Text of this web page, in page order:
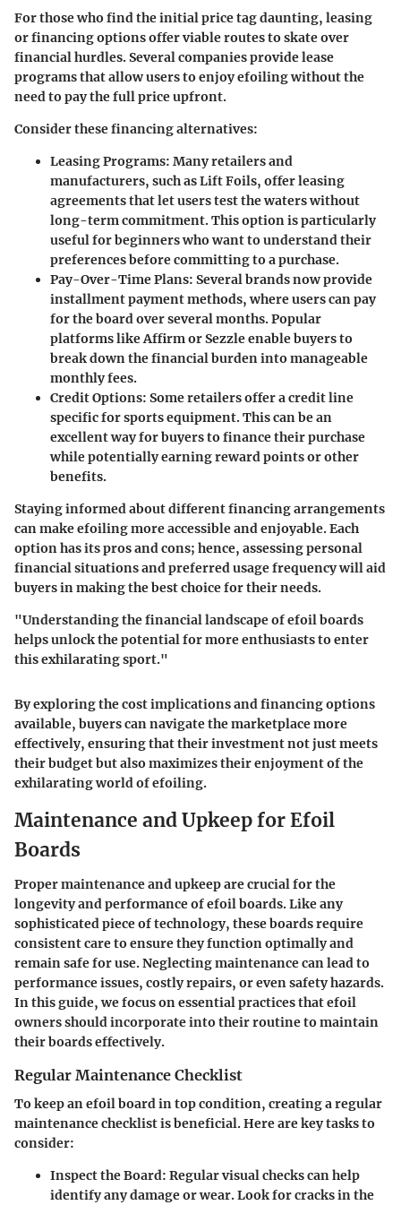
For those who find the initial price tag daunting, leasing
or financing options offer viable routes to skate over
financial hurdles. Several companies provide lease
programs that allow users to enjoy efoiling without the
need to pay the full price upfront.
Consider these financing alternatives:
Leasing Programs: Many retailers and
manufacturers, such as Lift Foils, offer leasing
agreements that let users test the waters without
long-term commitment. This option is particularly
useful for beginners who want to understand their
preferences before committing to a purchase.
Pay-Over-Time Plans: Several brands now provide
installment payment methods, where users can pay
for the board over several months. Popular
platforms like Affirm or Sezzle enable buyers to
break down the financial burden into manageable
monthly fees.
Credit Options: Some retailers offer a credit line
specific for sports equipment. This can be an
excellent way for buyers to finance their purchase
while potentially earning reward points or other
benefits.
Staying informed about different financing arrangements
can make efoiling more accessible and enjoyable. Each
option has its pros and cons; hence, assessing personal
financial situations and preferred usage frequency will aid
buyers in making the best choice for their needs.
"Understanding the financial landscape of efoil boards
helps unlock the potential for more enthusiasts to enter
this exhilarating sport."
By exploring the cost implications and financing options
available, buyers can navigate the marketplace more
effectively, ensuring that their investment not just meets
their budget but also maximizes their enjoyment of the
exhilarating world of efoiling.
Maintenance and Upkeep for Efoil
Boards
Proper maintenance and upkeep are crucial for the
longevity and performance of efoil boards. Like any
sophisticated piece of technology, these boards require
consistent care to ensure they function optimally and
remain safe for use. Neglecting maintenance can lead to
performance issues, costly repairs, or even safety hazards.
In this guide, we focus on essential practices that efoil
owners should incorporate into their routine to maintain
their boards effectively.
Regular Maintenance Checklist
To keep an efoil board in top condition, creating a regular
maintenance checklist is beneficial. Here are key tasks to
consider:
Inspect the Board: Regular visual checks can help
identify any damage or wear. Look for cracks in the